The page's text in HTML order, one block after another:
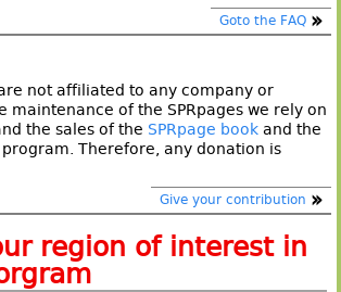
Goto the FAQ
not affiliated to any company or
maintenance of the SPRpages we rely on
the sales of the SPRpage book and the
program. Therefore, any donation is
Give your contribution
region of interest in